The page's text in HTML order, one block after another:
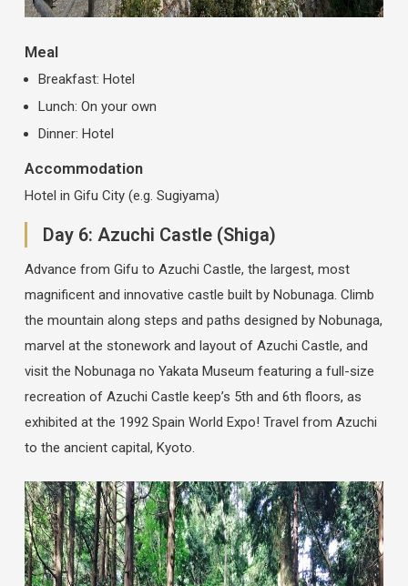
Meal
Breakfast: Hotel
Lunch: On your own
Dinner: Hotel
Accommodation
Hotel in Gifu City (e.g. Sugiyama)
Day 6: Azuchi Castle (Shiga)
Advance from Gifu to Azuchi Castle, the largest, most
magnificent and innovative castle built by Nobunaga. Climb
the mountain along steps and paths designed by Nobunaga,
marvel at the stonework and layout of Azuchi Castle, and
visit the Nobunaga no Yakata Museum featuring a full-size
recreation of Azuchi Castle keep’s 5th and 6th floors, as
exhibited at the 1992 Spain World Expo! Travel from Azuchi
to the ancient capital, Kyoto.